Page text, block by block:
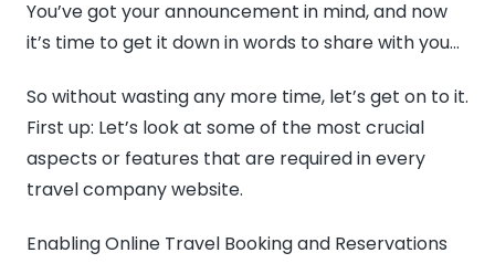
You’ve got your announcement in mind, and now
it’s time to get it down in words to share with you…
So without wasting any more time, let’s get on to it.
First up: Let’s look at some of the most crucial
aspects or features that are required in every
travel company website.
Enabling Online Travel Booking and Reservations